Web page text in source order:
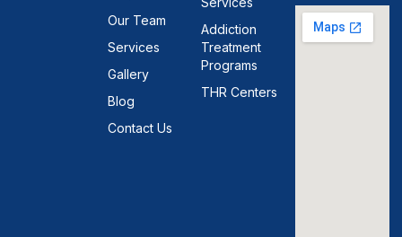
Our Team
Services
Gallery
Blog
Contact Us
Addiction
Treatment
Programs
THR Centers